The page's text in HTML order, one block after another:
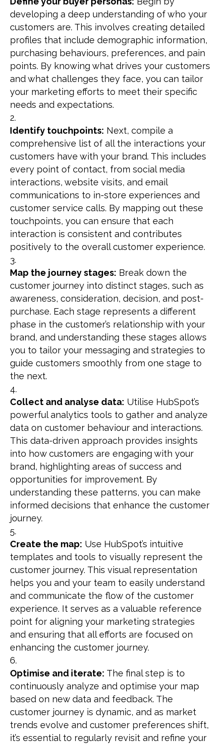
developing a deep understanding of who your
customers are. This involves creating detailed
profiles that include demographic information,
purchasing behaviours, preferences, and pain
points. By knowing what drives your customers
and what challenges they face, you can tailor
your marketing efforts to meet their specific
needs and expectations.
Identify touchpoints: Next, compile a
comprehensive list of all the interactions your
customers have with your brand. This includes
every point of contact, from social media
interactions, website visits, and email
communications to in-store experiences and
customer service calls. By mapping out these
touchpoints, you can ensure that each
interaction is consistent and contributes
positively to the overall customer experience.
Map the journey stages: Break down the
customer journey into distinct stages, such as
awareness, consideration, decision, and post-
purchase. Each stage represents a different
phase in the customer’s relationship with your
brand, and understanding these stages allows
you to tailor your messaging and strategies to
guide customers smoothly from one stage to
the next.
Collect and analyse data: Utilise HubSpot’s
powerful analytics tools to gather and analyze
data on customer behaviour and interactions.
This data-driven approach provides insights
into how customers are engaging with your
brand, highlighting areas of success and
opportunities for improvement. By
understanding these patterns, you can make
informed decisions that enhance the customer
journey.
Create the map: Use HubSpot’s intuitive
templates and tools to visually represent the
customer journey. This visual representation
helps you and your team to easily understand
and communicate the flow of the customer
experience. It serves as a valuable reference
point for aligning your marketing strategies
and ensuring that all efforts are focused on
enhancing the customer journey.
Optimise and iterate: The final step is to
continuously analyze and optimise your map
based on new data and feedback. The
customer journey is dynamic, and as market
trends evolve and customer preferences shift,
it’s essential to regularly revisit and refine your